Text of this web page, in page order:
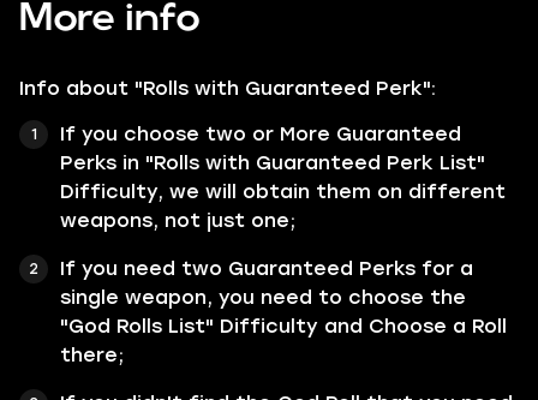
More info
Info about "Rolls with Guaranteed Perk":
If you choose two or More Guaranteed
Perks in "Rolls with Guaranteed Perk List"
Difficulty, we will obtain them on different
weapons, not just one;
If you need two Guaranteed Perks for a
single weapon, you need to choose the
"God Rolls List" Difficulty and Choose a Roll
there;